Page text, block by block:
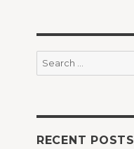
Search
for:
RECENT POSTS